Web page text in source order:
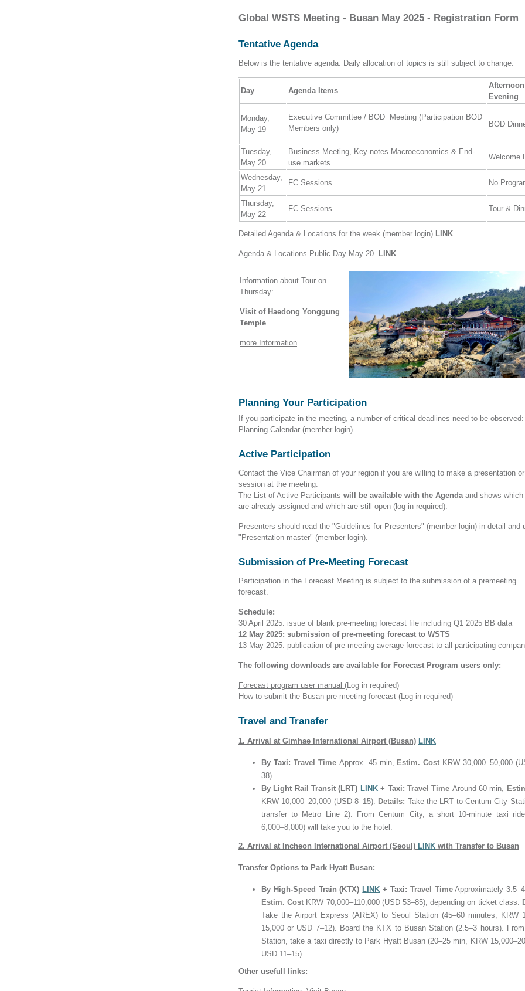
Global WSTS Meeting - Busan May 2025 - Registration Form
Tentative Agenda
Below is the tentative agenda. Daily allocation of topics is still subject to change.
Day Agenda Items
Evening
Monday,
May 19
Executive Committee / BOD Meeting (Participation BOD
Members only)
BOD
Tuesday,
May 20
Business Meeting, Key-notes Macroeconomics & End-
use markets
Welcome
Wednesday,
May 21
FC Sessions No
Thursday,
May 22
FC Sessions Tour &
Detailed Agenda & Locations for the week (member login) LINK
Agenda & Locations Public Day May 20. LINK
Information about Tour on
Thursday:
Visit of Haedong Yonggung
Temple
more Information
Planning Your Participation
If you participate in the meeting, a number of critical deadlines need to be observed:
Planning Calendar (member login)
Active Participation
Contact the Vice Chairman of your region if you are willing to make a presentation
session at the meeting.
The List of Active Participants will be available with the Agenda and shows
are already assigned and which are still open (log in required).
Presenters should read the "Guidelines for Presenters" (member login) in detail and
" Presentation master" (member login).
Submission of Pre-Meeting Forecast
Participation in the Forecast Meeting is subject to the submission of a premeeting
forecast.
Schedule:
30 April 2025: issue of blank pre-meeting forecast file including Q1 2025 BB data
12 May 2025: submission of pre-meeting forecast to WSTS
13 May 2025: publication of pre-meeting average forecast to all participating
The following downloads are available for Forecast Program users only:
Forecast program user manual (Log in required)
How to submit the Busan pre-meeting forecast (Log in required)
Travel and Transfer
1. Arrival at Gimhae International Airport (Busan) LINK
By Taxi: Travel Time Approx. 45 min, Estim. Cost KRW 30,000–50,000
38).
By Light Rail Transit (LRT) LINK+ Taxi: Travel Time Around 60 min,
KRW 10,000–20,000 (USD 8–15). Details: Take the LRT to Centum City
transfer to Metro Line 2). From Centum City, a short 10-minute taxi
6,000–8,000) will take you to the hotel.
2. Arrival at Incheon International Airport (Seoul) LINK with Transfer to Busan
Transfer Options to Park Hyatt Busan:
By High-Speed Train (KTX) LINK + Taxi: Travel TimeApproximately
Estim. Cost KRW 70,000–110,000 (USD 53–85), depending on ticket class.
Take the Airport Express (AREX) to Seoul Station (45–60 minutes, KRW
15,000 or USD 7–12). Board the KTX to Busan Station (2.5–3 hours).
Station, take a taxi directly to Park Hyatt Busan (20–25 min, KRW
USD 11–15).
Other usefull links: